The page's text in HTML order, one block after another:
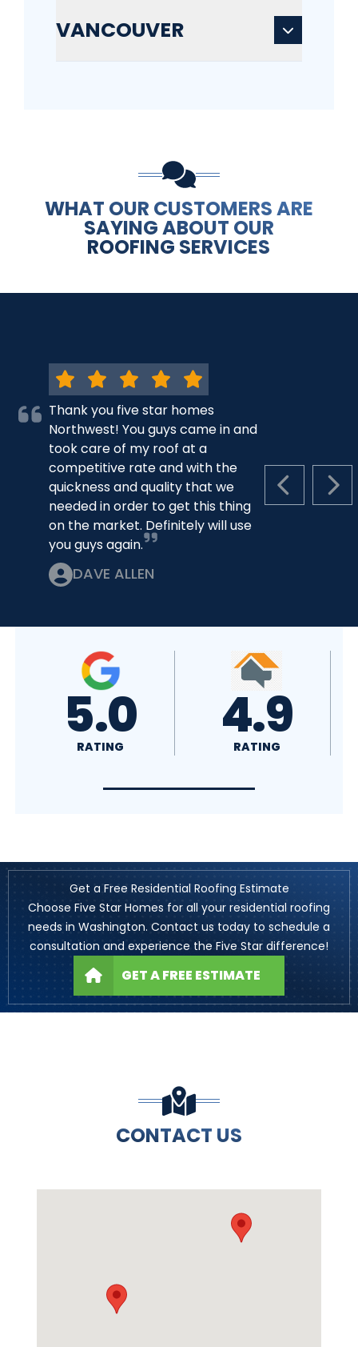
VANCOUVER
WHAT OUR CUSTOMERS ARE
SAYING ABOUT OUR
ROOFING SERVICES
PREVIOUS
Thank you five star homes
Northwest! You guys came in and
took care of my roof at a
competitive rate and with the
quickness and quality that we
needed in order to get this thing
on the market. Definitely will use
you guys again.
DAVE ALLEN
5.0
RATING 4.9
RATING
Get a Free Residential Roofing Estimate
Choose Five Star Homes for all your residential roofing
needs in Washington. Contact us today to schedule a
consultation and experience the Five Star difference!
GET A FREE ESTIMATE
CONTACT US